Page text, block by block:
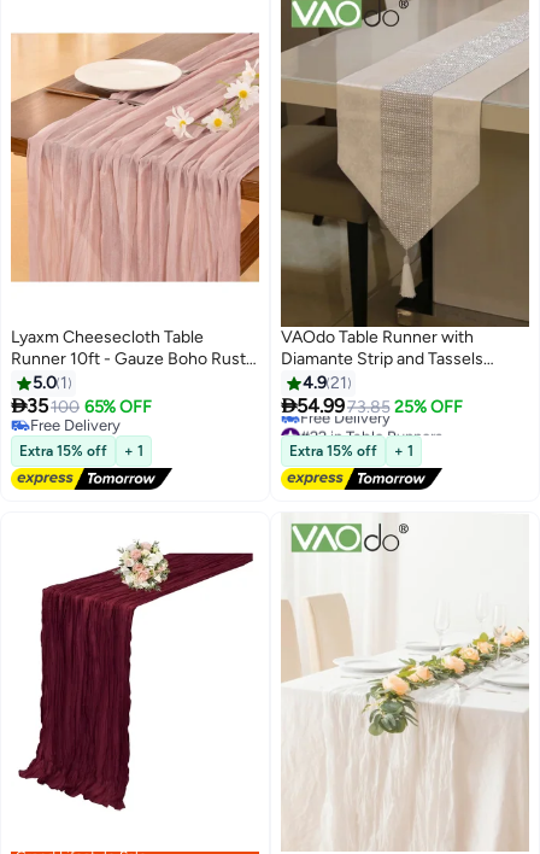
Lyaxm Cheesecloth Table
Runner 10ft - Gauze Boho Rustic
Dusty Pink for Dining Room,
Home, Party, Hotel, Restaurant,
Baby Shower, Thanksgiving,
Easter, Christmas, Valentine’s
Day Decor
5.0 1
35100 65% OFF
Free Delivery
Free Delivery
Extra 15% off + 1
VAOdo Table Runner with
Diamante Strip and Tassels
Beige, Modern Luxury Desktop
DecorationTable Clothes, for
Birthday Party, Banquets,
Graduations, Wedding Hotel
32*210CM
4.921
54.9973.85 25% OFF
#22 in Table Runners
Lowest price in 7 days
Free Delivery
#22 in Table Runners
Extra 15% off + 1